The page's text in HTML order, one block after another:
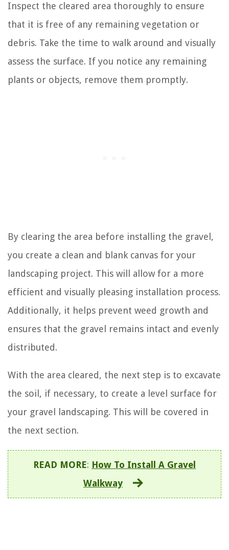
Inspect the cleared area thoroughly to ensure
that it is free of any remaining vegetation or
debris. Take the time to walk around and visually
assess the surface. If you notice any remaining
plants or objects, remove them promptly.
By clearing the area before installing the gravel,
you create a clean and blank canvas for your
landscaping project. This will allow for a more
efficient and visually pleasing installation process.
Additionally, it helps prevent weed growth and
ensures that the gravel remains intact and evenly
distributed.
With the area cleared, the next step is to excavate
the soil, if necessary, to create a level surface for
your gravel landscaping. This will be covered in
the next section.
READ MORE: How To Install A Gravel
Walkway